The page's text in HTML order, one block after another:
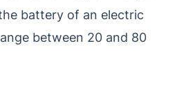
battery of an electric
between 20 and 80